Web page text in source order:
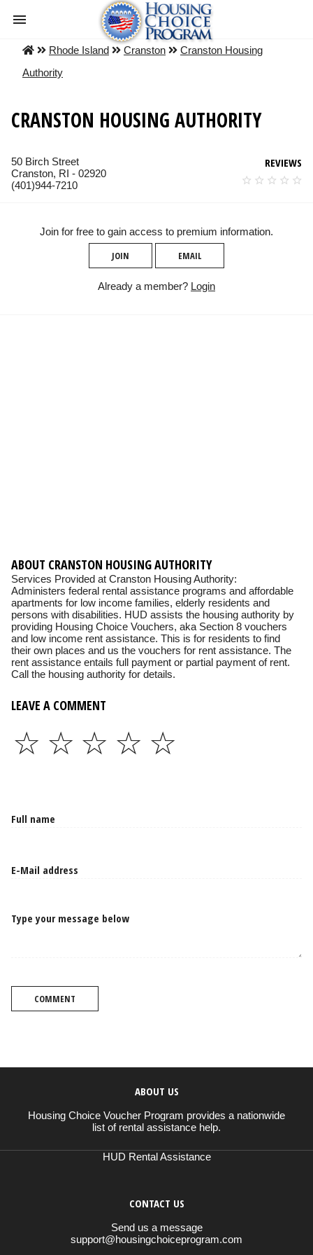
Rhode Island Cranston
Cranston Housing
Authority
CRANSTON HOUSING AUTHORITY
50 Birch Street
Cranston, RI - 02920
(401)944-7210
REVIEWS
Join for free to gain access to premium information.
JOIN EMAIL
Already a member? Login
ABOUT CRANSTON HOUSING AUTHORITY
Services Provided at Cranston Housing Authority:
Administers federal rental assistance programs and affordable
apartments for low income families, elderly residents and
persons with disabilities. HUD assists the housing authority by
providing Housing Choice Vouchers, aka Section 8 vouchers
and low income rent assistance. This is for residents to find
their own places and us the vouchers for rent assistance. The
rent assistance entails full payment or partial payment of rent.
Call the housing authority for details.
LEAVE A COMMENT
☆
☆
☆
☆
☆
Type your message below
COMMENT
ABOUT US
Housing Choice Voucher Program provides a nationwide
list of rental assistance help.
HUD Rental Assistance
CONTACT US
Send us a message
support@housingchoiceprogram.com